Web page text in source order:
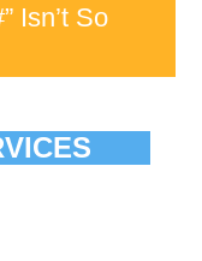
Isn’t So